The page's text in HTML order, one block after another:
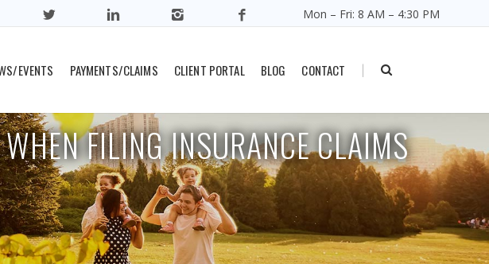
Mon – Fri: 8 AM – 4:30 PM
EVENTS PAYMENTS/CLAIMS CLIENT PORTAL BLOG CONTACT |
FILING INSURANCE CLAIMS